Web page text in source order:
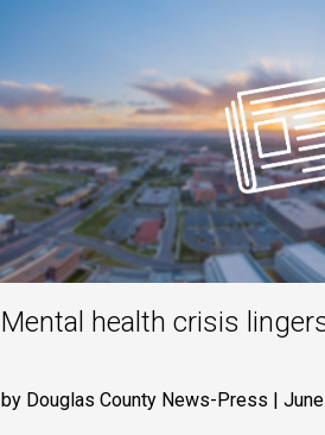
Mental health crisis
by Douglas County News-Press |